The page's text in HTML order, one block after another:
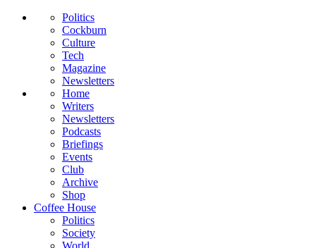
Politics
Cockburn
Culture
Tech
Magazine
Newsletters
Home
Writers
Newsletters
Podcasts
Briefings
Events
Club
Archive
Shop
Coffee House
Politics
Society
World